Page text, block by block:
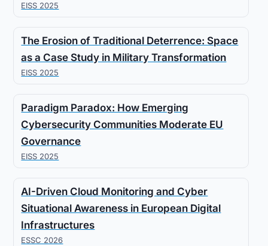
EISS 2025
The Erosion of Traditional Deterrence: Space
as a Case Study in Military Transformation
EISS 2025
Paradigm Paradox: How Emerging
Cybersecurity Communities Moderate EU
Governance
EISS 2025
AI-Driven Cloud Monitoring and Cyber
Situational Awareness in European Digital
Infrastructures
ESSC 2026